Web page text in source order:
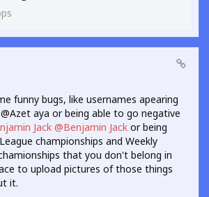
funny bugs, like usernames apearing
aya or being able to go negative
Jack @Benjamin Jack or being
championships and Weekly
that you don't belong in
to upload pictures of those things
it.